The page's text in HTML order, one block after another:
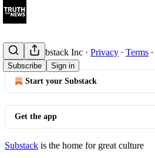
Subscribe Sign in
© 2026 Substack Inc · Privacy ∙ Terms ∙
Start your Substack
Get the app
Substack is the home for great culture